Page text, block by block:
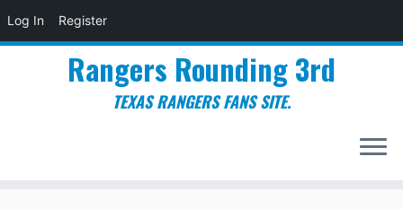
Log In Register
Rangers Rounding 3rd
TEXAS RANGERS FANS SITE.